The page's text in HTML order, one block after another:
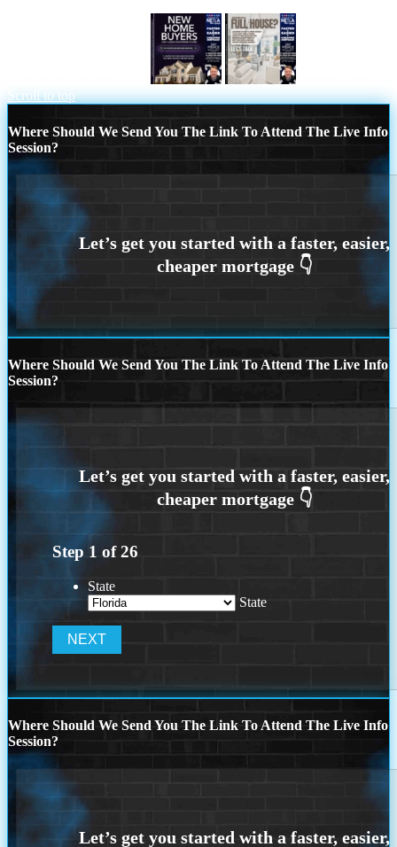
Scroll to top
Where Should We Send You The Link To Attend The Live Info
Session?
Where Should We Send You The Link To Attend The Live Info
Session?
Step 1 of26
State
State
Where Should We Send You The Link To Attend The Live Info
Session?